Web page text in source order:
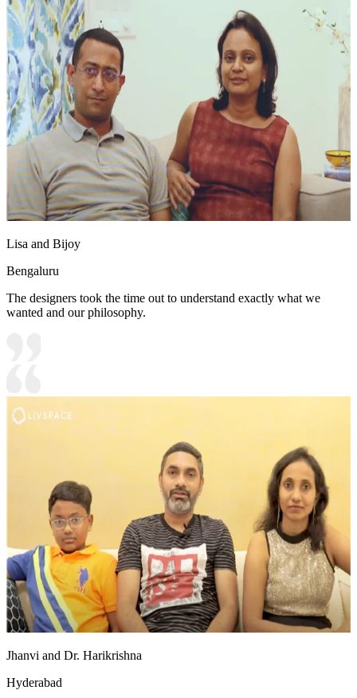
Lisa and Bijoy
Bengaluru
The designers took the time out to understand exactly what we
wanted and our philosophy.
Jhanvi and Dr. Harikrishna
Hyderabad